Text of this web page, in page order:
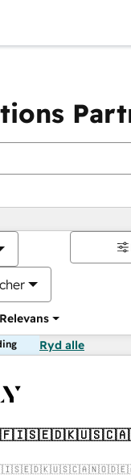
Relevans
Ryd alle